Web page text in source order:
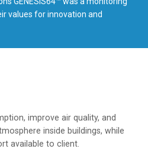
values for innovation and
improve air quality, and
inside buildings, while
available to client.